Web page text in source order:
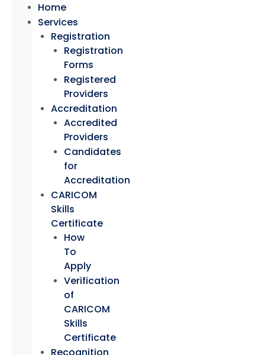
Home
Services
Registration
Registration
Forms
Registered
Providers
Accreditation
Accredited
Providers
Candidates
for
Accreditation
CARICOM
Skills
Certificate
How
To
Apply
Verification
of
CARICOM
Skills
Certificate